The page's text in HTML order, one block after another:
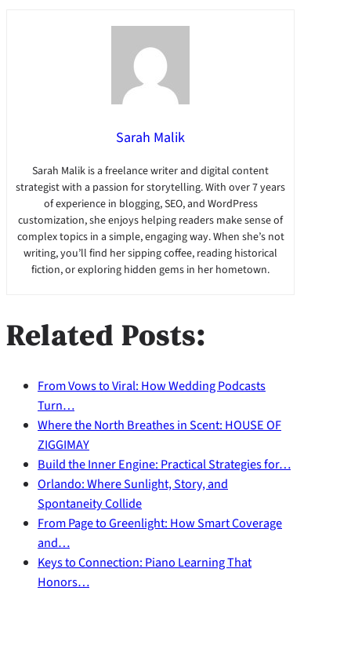
Sarah Malik
Sarah Malik is a freelance writer and digital content
strategist with a passion for storytelling. With over 7 years
of experience in blogging, SEO, and WordPress
customization, she enjoys helping readers make sense of
complex topics in a simple, engaging way. When she’s not
writing, you’ll find her sipping coffee, reading historical
fiction, or exploring hidden gems in her hometown.
Related Posts:
From Vows to Viral: How Wedding Podcasts
Turn…
Where the North Breathes in Scent: HOUSE OF
ZIGGIMAY
Build the Inner Engine: Practical Strategies for…
Orlando: Where Sunlight, Story, and
Spontaneity Collide
From Page to Greenlight: How Smart Coverage
and…
Keys to Connection: Piano Learning That
Honors…